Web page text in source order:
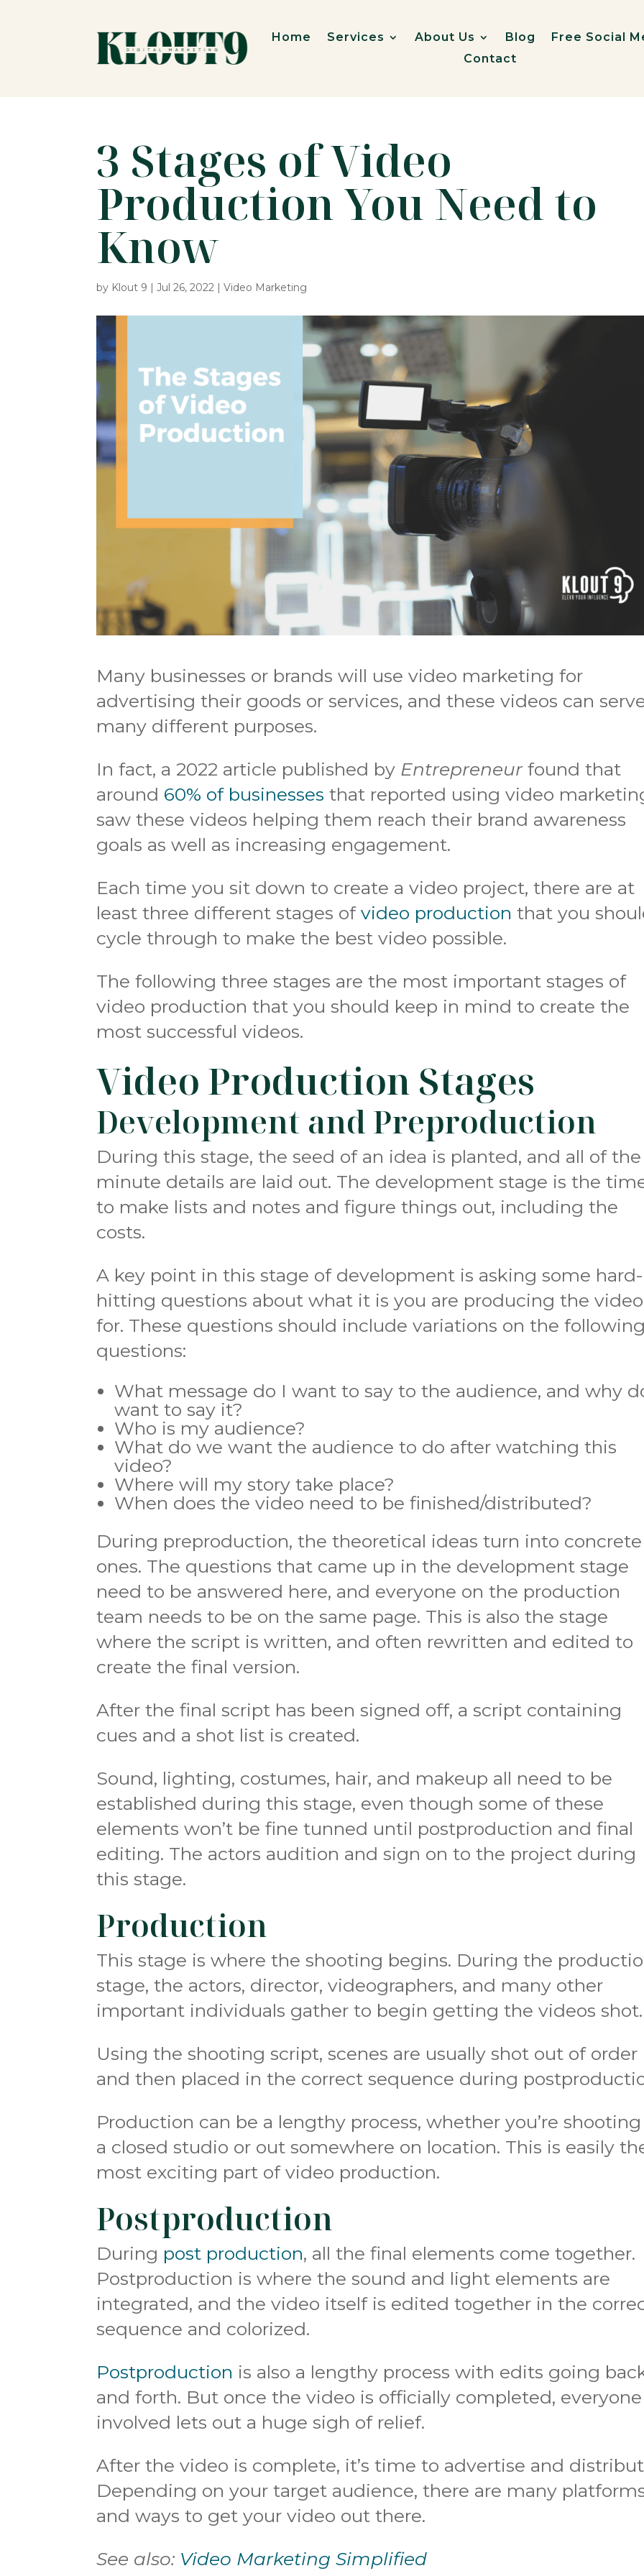
Home Services About Us Blog
Free Social
Contact
3 Stages of Video
Production You Need to
Know
by Klout 9 |Jul 26, 2022 |Video Marketing
Many businesses or brands will use video marketing for
advertising their goods or services, and these videos can
many different purposes.
In fact, a 2022 article published by Entrepreneurfound that
around 60% of businesses that reported using video
saw these videos helping them reach their brand awareness
goals as well as increasing engagement.
Each time you sit down to create a video project, there are at
least three different stages ofvideo production that you
cycle through to make the best video possible.
The following three stages are the most important stages of
video production that you should keep in mind to create the
most successful videos.
Video Production Stages
Development and Preproduction
During this stage, the seed of an idea is planted, and all of the
minute details are laid out. The development stage is the
to make lists and notes and figure things out, including the
costs.
A key point in this stage of development is asking some hard-
hitting questions about what it is you are producing the video
for. These questions should include variations on the
questions:
What message do I want to say to the audience, and why
want to say it?
Who is my audience?
What do we want the audience to do after watching this
video?
Where will my story take place?
When does the video need to be finished/distributed?
During preproduction, the theoretical ideas turn into concrete
ones. The questions that came up in the development stage
need to be answered here, and everyone on the production
team needs to be on the same page. This is also the stage
where the script is written, and often rewritten and edited to
create the final version.
After the final script has been signed off, a script containing
cues and a shot list is created.
Sound, lighting, costumes, hair, and makeup all need to be
established during this stage, even though some of these
elements won’t be fine tunned until postproduction and final
editing. The actors audition and sign on to the project during
this stage.
Production
This stage is where the shooting begins. During the
stage, the actors, director, videographers, and many other
important individuals gather to begin getting the videos shot.
Using the shooting script, scenes are usually shot out of order
and then placed in the correct sequence during
Production can be a lengthy process, whether you’re
a closed studio or out somewhere on location. This is easily
most exciting part of video production.
Postproduction
During post production, all the final elements come together.
Postproduction is where the sound and light elements are
integrated, and the video itself is edited together in the
sequence and colorized.
Postproduction is also a lengthy process with edits going
and forth. But once the video is officially completed, everyone
involved lets out a huge sigh of relief.
After the video is complete, it’s time to advertise and
Depending on your target audience, there are many
and ways to get your video out there.
See also: Video Marketing Simplified